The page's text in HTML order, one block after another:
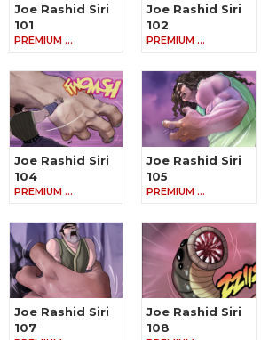
Joe Rashid Siri
101
PREMIUM …
Joe Rashid Siri
102
PREMIUM …
Joe Rashid Siri
104
PREMIUM …
Joe Rashid Siri
105
PREMIUM …
Joe Rashid Siri
107
Joe Rashid Siri
108